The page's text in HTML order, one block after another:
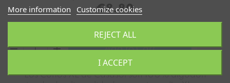
€8.80
Add to Cart
add
remove
Los Conos XL de Casasol son 100% algodón
More information Customize cookies
REJECT ALL
I ACCEPT